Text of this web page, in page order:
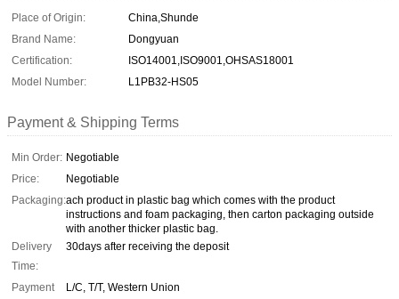
Place of Origin:
China,Shunde
Brand Name:
Dongyuan
Certification:
ISO14001,ISO9001,OHSAS18001
Model Number:
L1PB32-HS05
Payment & Shipping Terms
Min Order: Negotiable
Price:
Negotiable
Packaging:ach product in plastic bag which comes with the product
instructions and foam packaging, then carton packaging outside
with another thicker plastic bag.
Delivery
Time:
30days after receiving the deposit
Payment
L/C, T/T, Western Union